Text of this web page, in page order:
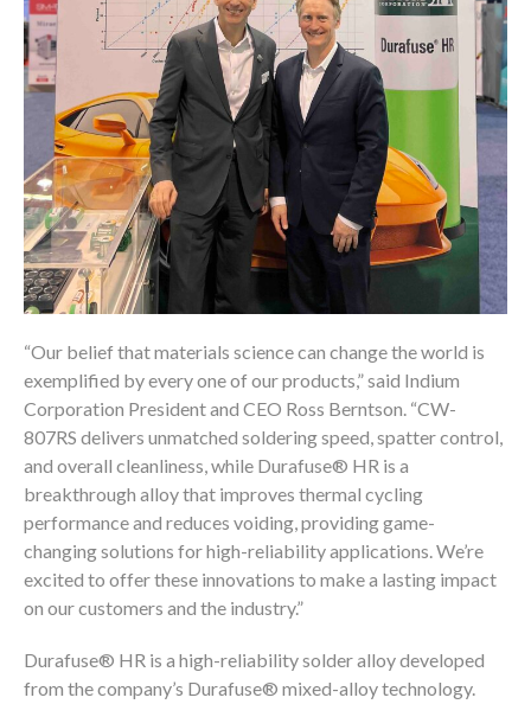
“Our belief that materials science can change the world is
exemplified by every one of our products,” said Indium
Corporation President and CEO Ross Berntson. “CW-
807RS delivers unmatched soldering speed, spatter control,
and overall cleanliness, while Durafuse® HR is a
breakthrough alloy that improves thermal cycling
performance and reduces voiding, providing game-
changing solutions for high-reliability applications. We’re
excited to offer these innovations to make a lasting impact
on our customers and the industry.”
Durafuse® HR is a high-reliability solder alloy developed
from the company’s Durafuse® mixed-alloy technology.